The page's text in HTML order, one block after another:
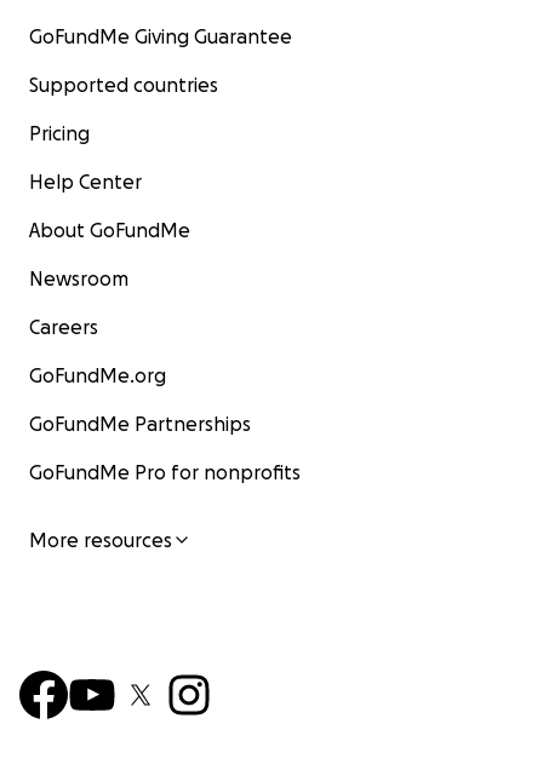
GoFundMe Giving Guarantee
Supported countries
Pricing
Help Center
About GoFundMe
Newsroom
Careers
GoFundMe.org
GoFundMe Partnerships
GoFundMe Pro for nonprofits
More resources